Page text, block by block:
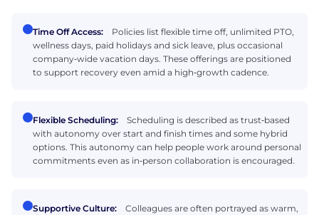
Time Off Access:
Policies list flexible time off, unlimited PTO,
wellness days, paid holidays and sick leave, plus occasional
company‑wide vacation days. These offerings are positioned
to support recovery even amid a high‑growth cadence.
Flexible Scheduling:
Scheduling is described as trust‑based
with autonomy over start and finish times and some hybrid
options. This autonomy can help people work around personal
commitments even as in‑person collaboration is encouraged.
Supportive Culture:
Colleagues are often portrayed as warm,